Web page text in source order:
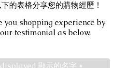
的表格分享您的購物經歷！
you shopping experience by
testimonial as below.